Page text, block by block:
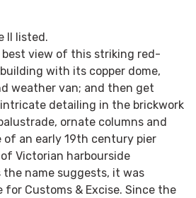
II listed.
view of this striking red-
with its copper dome,
weather van; and then get
detailing in the brickwork
ornate columns and
of an early 19th century pier
Victorian harbourside
the name suggests, it was
for Customs & Excise. Since the